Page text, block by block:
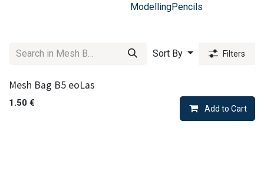
ModellingPencils
Sort By Filters
Mesh Bag B5 eoLas
1.50 €
Add to Cart